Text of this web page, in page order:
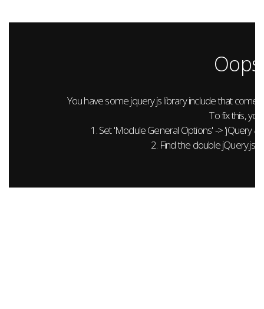
You have some jquery.js library include that
To fix this,
1. Set 'Module General Options' -> 'jQuery &
2. Find the double jQuery.js